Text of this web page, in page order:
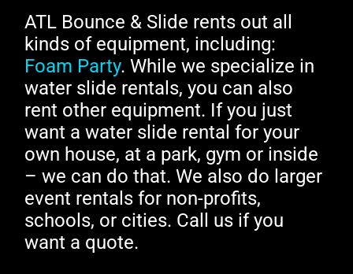
ATL Bounce & Slide rents out all
kinds of equipment, including:
Foam Party. While we specialize in
water slide rentals, you can also
rent other equipment. If you just
want a water slide rental for your
own house, at a park, gym or inside
– we can do that. We also do larger
event rentals for non-profits,
schools, or cities. Call us if you
want a quote.